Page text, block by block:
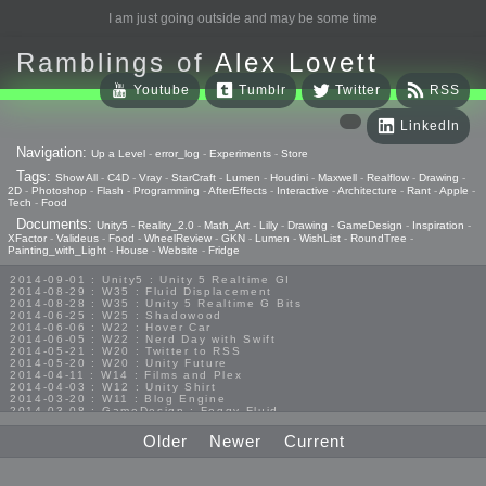
I am just going outside and may be some time
Ramblings of Alex Lovett
RSS
Twitter
Tumblr
Youtube
LinkedIn
Navigation: Up a Level - error_log - Experiments - Store
Tags: Show All - C4D - Vray - StarCraft - Lumen - Houdini - Maxwell - Realflow - Drawing -
2D - Photoshop - Flash - Programming -AfterEffects - Interactive -Architecture - Rant -Apple -
Tech - Food
Documents: Unity5 - Reality_2.0 - Math_Art - Lilly - Drawing - GameDesign - Inspiration -
XFactor - Valideus - Food - WheelReview - GKN - Lumen - WishList - RoundTree -
Painting_with_Light - House - Website - Fridge
2014-09-01 : Unity5 : Unity 5 Realtime GI
2014-08-29 : W35 : Fluid Displacement
2014-08-28 : W35 : Unity 5 Realtime G Bits
2014-06-25 : W25 : Shadowood
2014-06-06 : W22 : Hover Car
2014-06-05 : W22 : Nerd Day with Swift
2014-05-21 : W20 : Twitter to RSS
2014-05-20 : W20 : Unity Future
2014-04-11 : W14 : Films and Plex
2014-04-03 : W12 : Unity Shirt
2014-03-20 : W11 : Blog Engine
2014-03-08 : GameDesign : Foggy Fluid
2013-10-27 : GameDesign : Squishy Concepts
2013-10-12 : W40 : Bathrooms
2013-09-24 : W38 : Vray Old Friend
Older Newer Current